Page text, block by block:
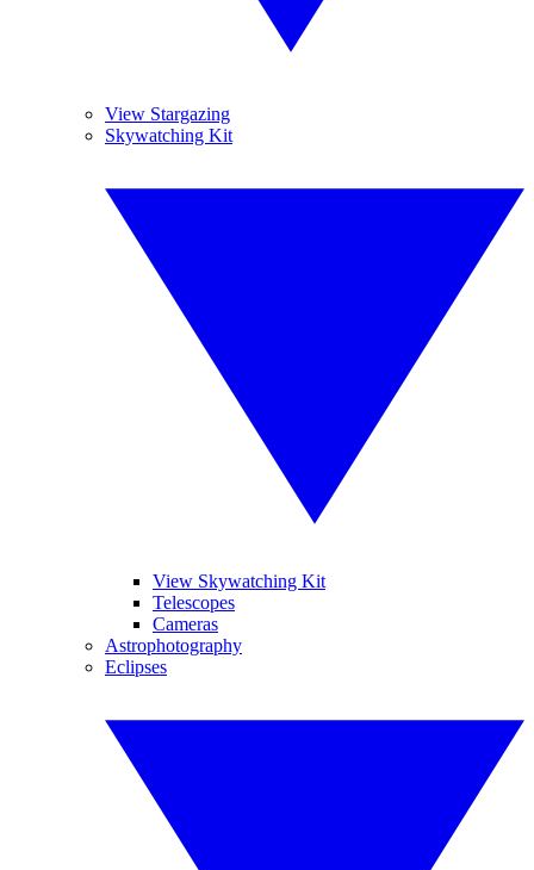
View Stargazing
Skywatching Kit
View Skywatching Kit
Telescopes
Cameras
Astrophotography
Eclipses